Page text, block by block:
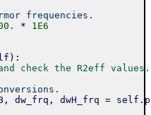
frequencies.
* 1E6
) :
check the R2eff
, dw_frq , dwH_frq = self .